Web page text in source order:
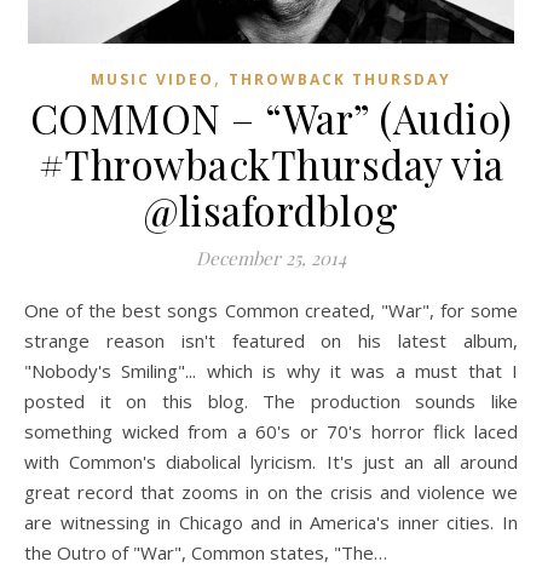
MUSIC VIDEO , THROWBACK THURSDAY
COMMON – “War” (Audio)
#ThrowbackThursday via
@lisafordblog
December 25, 2014
One of the best songs Common created, "War", for some
strange reason isn't featured on his latest album,
"Nobody's Smiling"... which is why it was a must that I
posted it on this blog. The production sounds like
something wicked from a 60's or 70's horror flick laced
with Common's diabolical lyricism. It's just an all around
great record that zooms in on the crisis and violence we
are witnessing in Chicago and in America's inner cities. In
the Outro of "War", Common states, "The…